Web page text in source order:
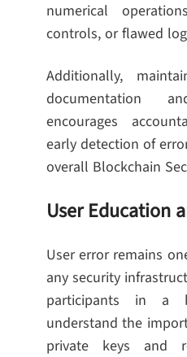
numerical
controls, or flawed
Additionally,
documentation
encourages
early detection of
overall Blockchain
User Education
User error remains
any security
participants in a
understand the
private keys and